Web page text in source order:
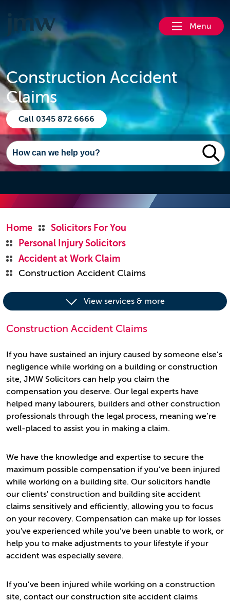
Menu
Construction Accident
Claims
Call 0345 872 6666
Home
Solicitors For You
Personal Injury Solicitors
Accident at Work Claim
Construction Accident Claims
View services & more
Construction Accident Claims
If you have sustained an injury caused by someone else’s
negligence while working on a building or construction
site, JMW Solicitors can help you claim the
compensation you deserve. Our legal experts have
helped many labourers, builders and other construction
professionals through the legal process, meaning we’re
well-placed to assist you in making a claim.
We have the knowledge and expertise to secure the
maximum possible compensation if you’ve been injured
while working on a building site. Our solicitors handle
our clients' construction and building site accident
claims sensitively and efficiently, allowing you to focus
on your recovery. Compensation can make up for losses
you've experienced while you’ve been unable to work, or
help you to make adjustments to your lifestyle if your
accident was especially severe.
If you’ve been injured while working on a construction
site, contact our construction site accident claims